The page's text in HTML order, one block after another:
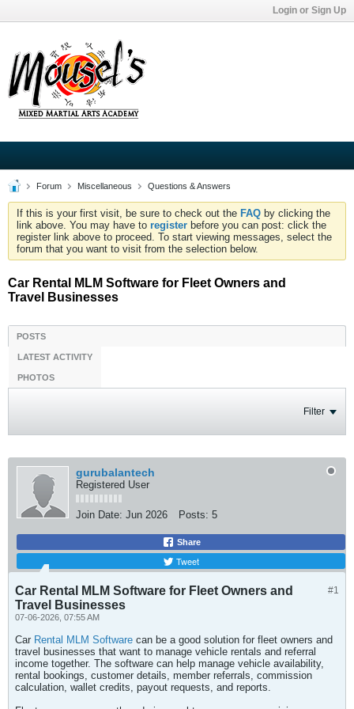
Login or Sign Up
Forum Miscellaneous Questions & Answers
If this is your first visit, be sure to check out the FAQ by clicking the
link above. You may have to register before you can post: click the
register link above to proceed. To start viewing messages, select the
forum that you want to visit from the selection below.
Car Rental MLM Software for Fleet Owners and
Travel Businesses
POSTS
LATEST ACTIVITY
PHOTOS
Filter
gurubalantech
Registered User
Join Date: Jun 2026 Posts: 5
Share
Tweet
#1
Car Rental MLM Software for Fleet Owners and
Travel Businesses
07-06-2026, 07:55 AM
Car Rental MLM Software can be a good solution for fleet owners and
travel businesses that want to manage vehicle rentals and referral
income together. The software can help manage vehicle availability,
rental bookings, customer details, member referrals, commission
calculation, wallet credits, payout requests, and reports.